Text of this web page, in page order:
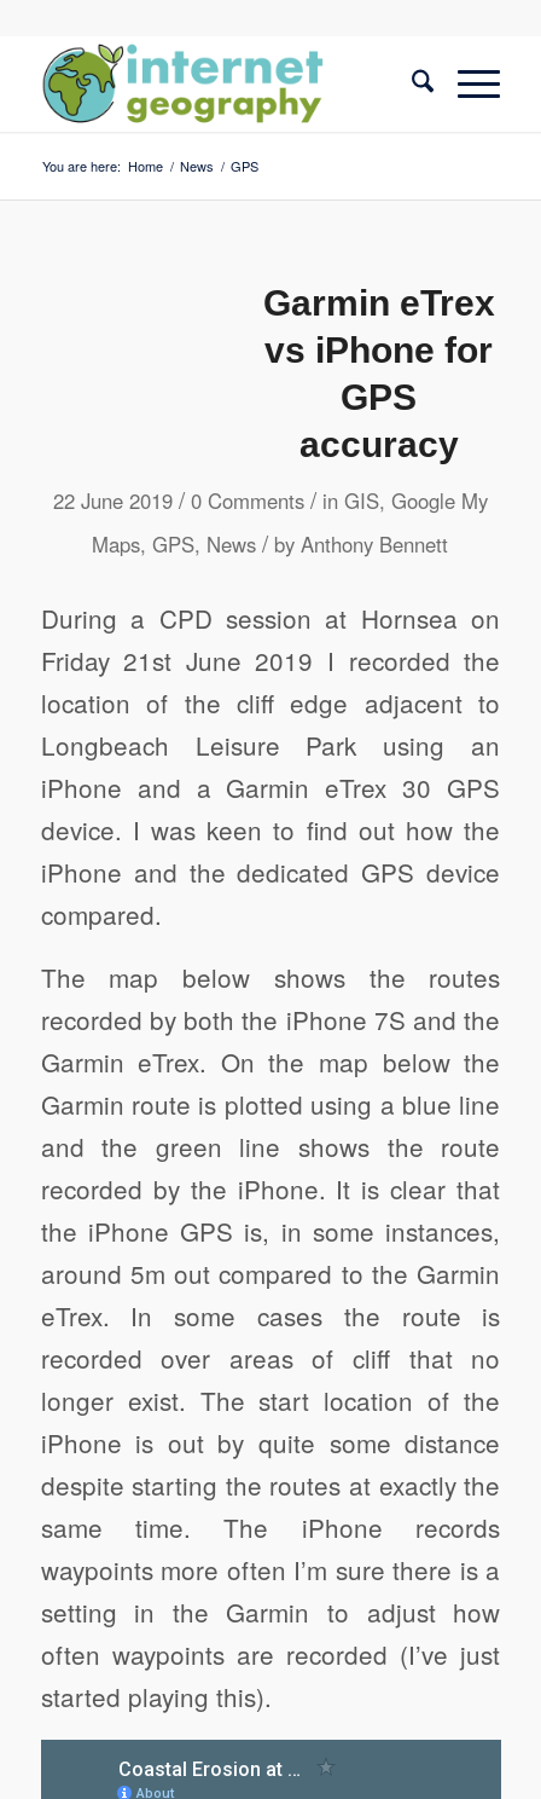
You are here: Home / News / GPS
Garmin eTrex
vs iPhone for
GPS
accuracy
22 June 2019 / 0 Comments / in GIS, Google My
Maps,GPS, News / byAnthony Bennett
During a CPD session at Hornsea on
Friday 21st June 2019 I recorded the
location of the cliff edge adjacent to
Longbeach Leisure Park using an
iPhone and a Garmin eTrex 30 GPS
device. I was keen to find out how the
iPhone and the dedicated GPS device
compared.
The map below shows the routes
recorded by both the iPhone 7S and the
Garmin eTrex. On the map below the
Garmin route is plotted using a blue line
and the green line shows the route
recorded by the iPhone. It is clear that
the iPhone GPS is, in some instances,
around 5m out compared to the Garmin
eTrex. In some cases the route is
recorded over areas of cliff that no
longer exist. The start location of the
iPhone is out by quite some distance
despite starting the routes at exactly the
same time. The iPhone records
waypoints more often I’m sure there is a
setting in the Garmin to adjust how
often waypoints are recorded (I’ve just
started playing this).